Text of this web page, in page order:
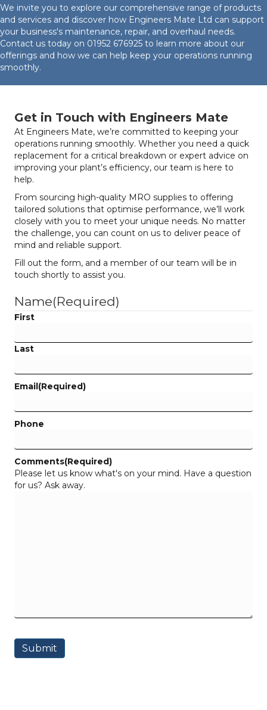
We invite you to explore our comprehensive range of products
and services and discover how Engineers Mate Ltd can support
your business's maintenance, repair, and overhaul needs.
Contact us today on 01952 676925 to learn more about our
offerings and how we can help keep your operations running
smoothly.
Get in Touch with Engineers Mate
At Engineers Mate, we’re committed to keeping your
operations running smoothly. Whether you need a quick
replacement for a critical breakdown or expert advice on
improving your plant’s efficiency, our team is here to
help.
From sourcing high-quality MRO supplies to offering
tailored solutions that optimise performance, we’ll work
closely with you to meet your unique needs. No matter
the challenge, you can count on us to deliver peace of
mind and reliable support.
Fill out the form, and a member of our team will be in
touch shortly to assist you.
Name(Required)
First
Last
Email(Required)
Phone
Comments(Required)
Please let us know what's on your mind. Have a question
for us? Ask away.